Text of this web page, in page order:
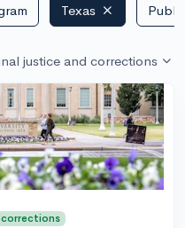
Texas
justice and corrections
corrections